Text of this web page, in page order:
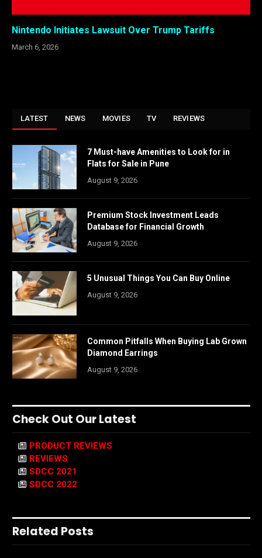
Nintendo Initiates Lawsuit Over Trump Tariffs
March 6, 2026
LATEST NEWS MOVIES TV REVIEWS
7 Must-have Amenities to Look for in
Flats for Sale in Pune
August 9, 2026
Premium Stock Investment Leads
Database for Financial Growth
August 9, 2026
5 Unusual Things You Can Buy Online
August 9, 2026
Common Pitfalls When Buying Lab Grown
Diamond Earrings
August 9, 2026
Check Out Our Latest
PRODUCT REVIEWS
REVIEWS
SDCC 2021
SDCC 2022
Related Posts